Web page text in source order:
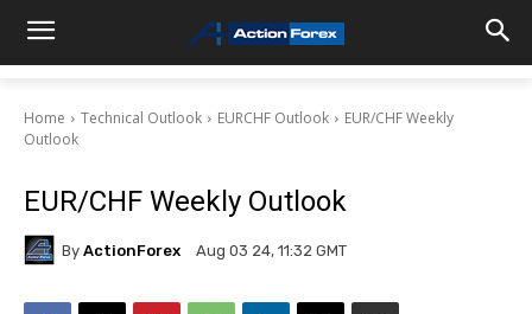
Home Technical Outlook EURCHF Outlook
EUR/CHF Weekly
Outlook
EUR/CHF Weekly Outlook
By ActionForex Aug 03 24, 11:32 GMT